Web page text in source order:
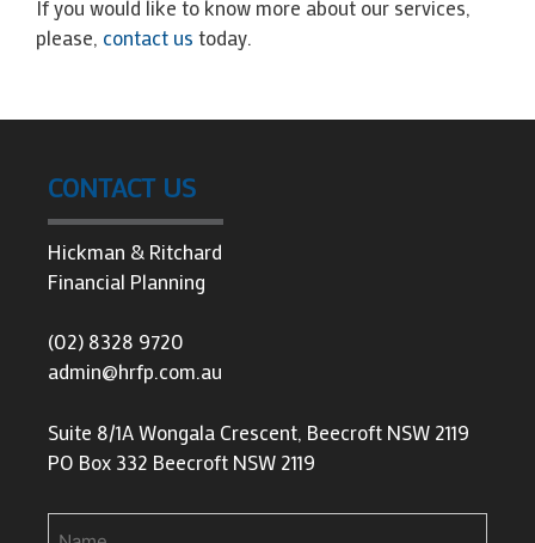
If you would like to know more about our services,
please, contact us today.
CONTACT US
Hickman & Ritchard
Financial Planning
(02) 8328 9720
admin@hrfp.com.au
Suite 8/1A Wongala Crescent, Beecroft NSW 2119
PO Box 332 Beecroft NSW 2119